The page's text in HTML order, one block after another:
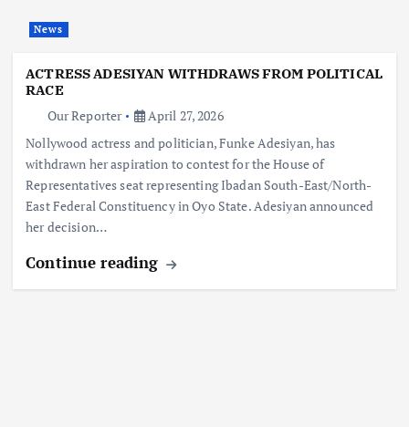
News
ACTRESS ADESIYAN WITHDRAWS FROM POLITICAL
RACE
Our Reporter
April 27, 2026
Nollywood actress and politician, Funke Adesiyan, has
withdrawn her aspiration to contest for the House of
Representatives seat representing Ibadan South-East/North-
East Federal Constituency in Oyo State. Adesiyan announced
her decision…
Continue reading